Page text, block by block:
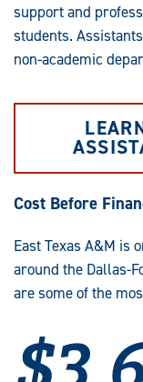
support and
students.
non-academic
Cost Before
East Texas A&M is
around the Dallas-
are some of the